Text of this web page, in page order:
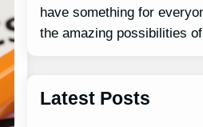
have something for
the amazing possibilities
Latest Posts